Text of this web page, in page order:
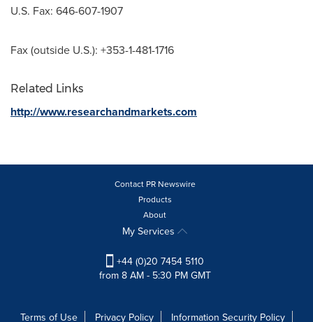
U.S. Fax: 646-607-1907
Fax (outside U.S.): +353-1-481-1716
Related Links
http://www.researchandmarkets.com
Contact PR Newswire
Products
About
My Services
+44 (0)20 7454 5110
from 8 AM - 5:30 PM GMT
Terms of Use Privacy Policy Information Security Policy